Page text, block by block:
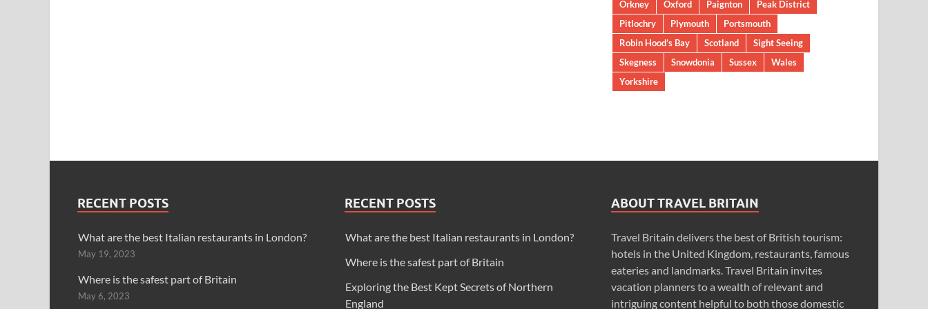
Orkney
Oxford Paignton
Peak District
Pitlochry
Plymouth
Portsmouth
Robin Hood’s Bay
Scotland
Sight Seeing
Skegness
Snowdonia Sussex
Wales
Yorkshire
RECENT POSTS
What are the best Italian restaurants in London?
May 19, 2023
Where is the safest part of Britain
May 6, 2023
RECENT POSTS
What are the best Italian restaurants in London?
Where is the safest part of Britain
Exploring the Best Kept Secrets of Northern
England
ABOUT TRAVEL BRITAIN
Travel Britain delivers the best of British tourism:
hotels in the United Kingdom, restaurants, famous
eateries and landmarks. Travel Britain invites
vacation planners to a wealth of relevant and
intriguing content helpful to both those domestic